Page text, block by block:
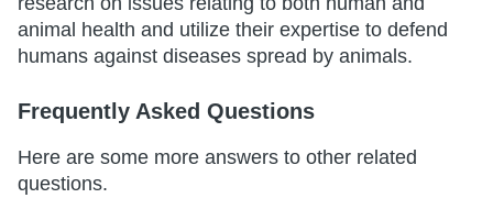
animal health and utilize their expertise to defend
humans against diseases spread by animals.
Frequently Asked Questions
Here are some more answers to other related
questions.